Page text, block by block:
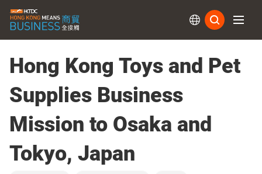
Hong Kong Toys and Pet
Supplies Business
Mission to Osaka and
Tokyo, Japan